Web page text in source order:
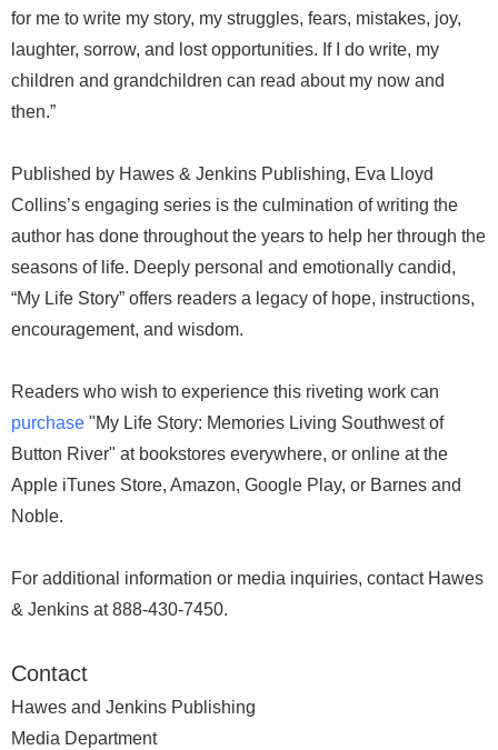
for me to write my story, my struggles, fears, mistakes, joy,
laughter, sorrow, and lost opportunities. If I do write, my
children and grandchildren can read about my now and
then.”
Published by Hawes & Jenkins Publishing, Eva Lloyd
Collins’s engaging series is the culmination of writing the
author has done throughout the years to help her through the
seasons of life. Deeply personal and emotionally candid,
“My Life Story” offers readers a legacy of hope, instructions,
encouragement, and wisdom.
Readers who wish to experience this riveting work can
purchase "My Life Story: Memories Living Southwest of
Button River" at bookstores everywhere, or online at the
Apple iTunes Store, Amazon, Google Play, or Barnes and
Noble.
For additional information or media inquiries, contact Hawes
& Jenkins at 888-430-7450.
Contact
Hawes and Jenkins Publishing
Media Department